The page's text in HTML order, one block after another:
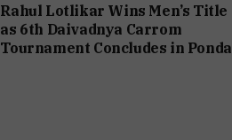
Rahul Lotlikar Wins Men’s Title
as 6th Daivadnya Carrom
Tournament Concludes in Ponda